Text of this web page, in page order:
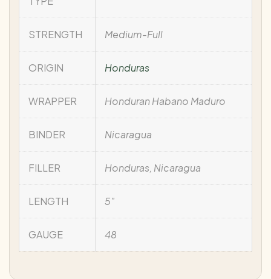
STRENGTH Medium-Full
ORIGIN Honduras
WRAPPER Honduran Habano Maduro
BINDER Nicaragua
FILLER Honduras, Nicaragua
LENGTH 5"
GAUGE 48